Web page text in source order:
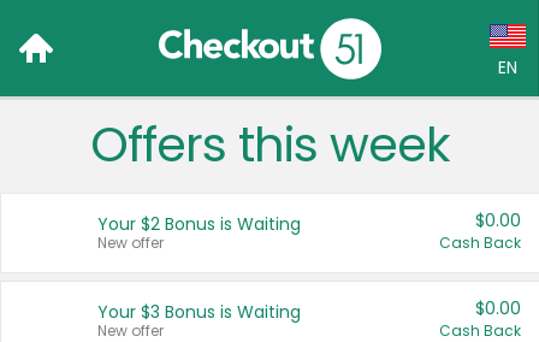
EN
Language:
Français (CA)
Offers this week
Your $2 Bonus is Waiting
New offer
$0.00
Cash Back
Your $3 Bonus is Waiting
New offer
$0.00
Cash Back